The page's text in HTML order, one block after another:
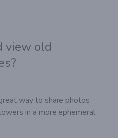
view old
way to share photos
in a more ephemeral